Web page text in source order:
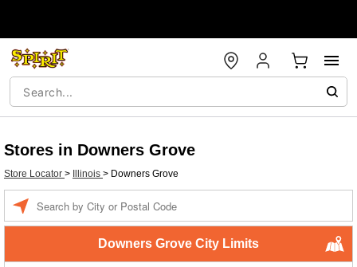
Stores in Downers Grove
Store Locator > Illinois > Downers Grove
Downers Grove City Limits